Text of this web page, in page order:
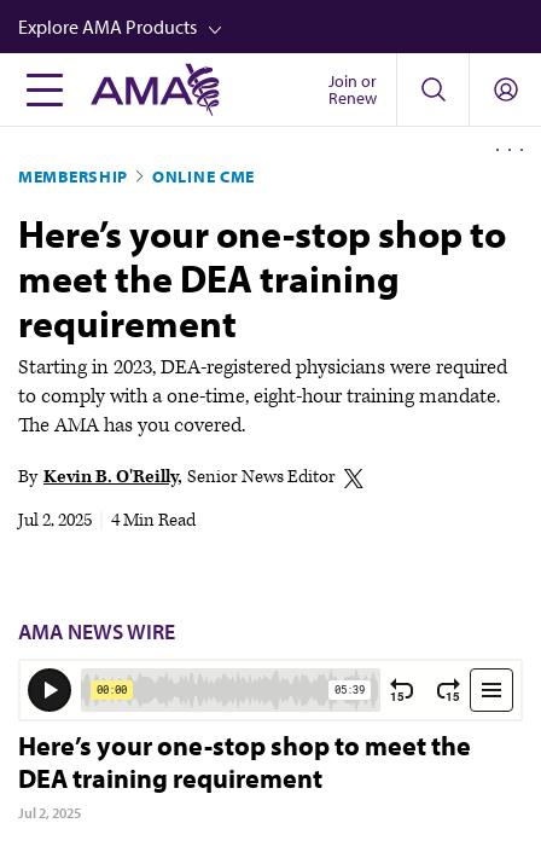
Skip
to
main
content
Explore AMA Products
FREIDA™
Career Advancement
AMA Physician Profiles
Well-Being
Store
CPT®
Audio
Join or
Renew
MEMBERSHIP ONLINE CME
Here’s your one-stop shop to
meet the DEA training
requirement
Starting in 2023, DEA-registered physicians were required
to comply with a one-time, eight-hour training mandate.
The AMA has you covered.
By Kevin B. O'Reilly Senior News Editor
Jul 2, 2025
4 Min Read
AMA NEWS WIRE
Here’s your one-stop shop to meet the
DEA training requirement
Jul 2, 2025